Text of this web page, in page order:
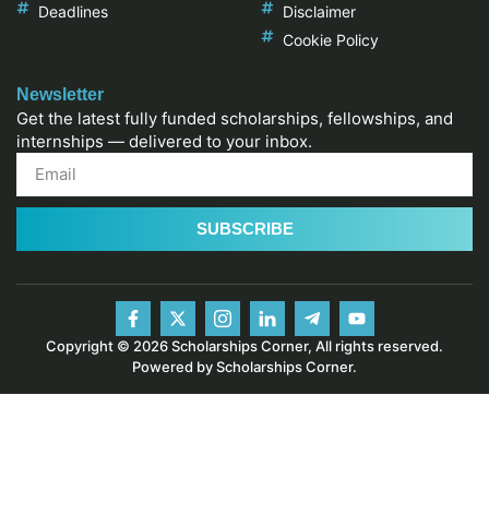
Deadlines
Disclaimer
Cookie Policy
Newsletter
Get the latest fully funded scholarships, fellowships, and
internships — delivered to your inbox.
SUBSCRIBE
Copyright © 2026 Scholarships Corner, All rights reserved.
Powered by Scholarships Corner.